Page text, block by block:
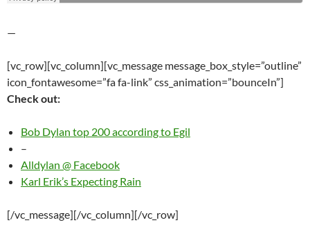
—
[vc_row][vc_column][vc_message message_box_style=”outline”
icon_fontawesome=”fa fa-link” css_animation=”bounceIn”]
Check out:
Bob Dylan top 200 according to Egil
–
Alldylan @ Facebook
Karl Erik’s Expecting Rain
[/vc_message][/vc_column][/vc_row]